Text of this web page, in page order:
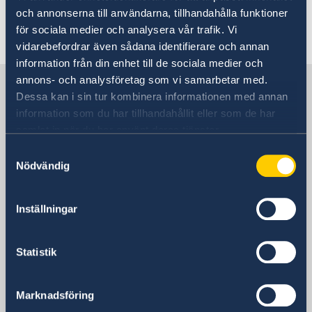
och annonserna till användarna, tillhandahålla funktioner
för sociala medier och analysera vår trafik. Vi
vidarebefordrar även sådana identifierare och annan
information från din enhet till de sociala medier och
annons- och analysföretag som vi samarbetar med.
Dessa kan i sin tur kombinera informationen med annan
information som du har tillhandahållit eller som de har
Nödvändig
Inställningar
Statistik
Marknadsföring
security policy priorities following
Sweden’s accession to NATO
Sweden in The Carribean
Embassy of Sweden
Postal address
Office to Support Small Missions Abroad
(UD KSU)
Sweden
Email